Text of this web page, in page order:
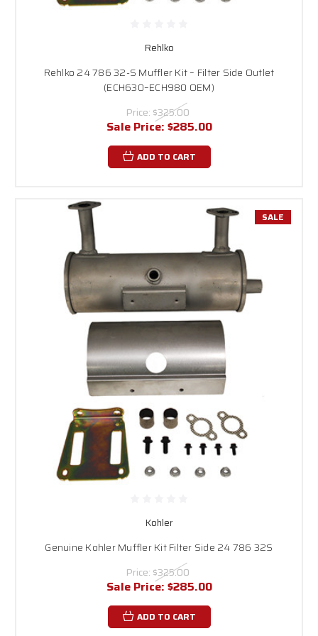
Rehlko
Rehlko 24 786 32-S Muffler Kit – Filter Side Outlet
(ECH630–ECH980 OEM)
Price: $325.00
Sale Price: $285.00
ADD TO CART
SALE
Kohler
Genuine Kohler Muffler Kit Filter Side 24 786 32S
Price: $325.00
Sale Price: $285.00
ADD TO CART